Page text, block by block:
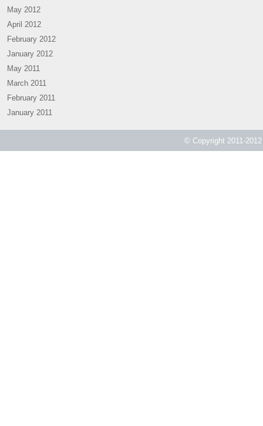
May 2012
April 2012
February 2012
January 2012
May 2011
March 2011
February 2011
January 2011
© Copyright 2011-